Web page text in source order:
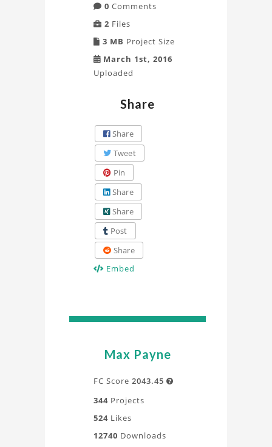
0 Comments
2 Files
3 MB Project Size
March 1st, 2016
Uploaded
Share
Share
Tweet
Pin
Share
Share
Post
Share
Embed
Max Payne
FC Score 2043.45 
344 Projects
524 Likes
12740 Downloads